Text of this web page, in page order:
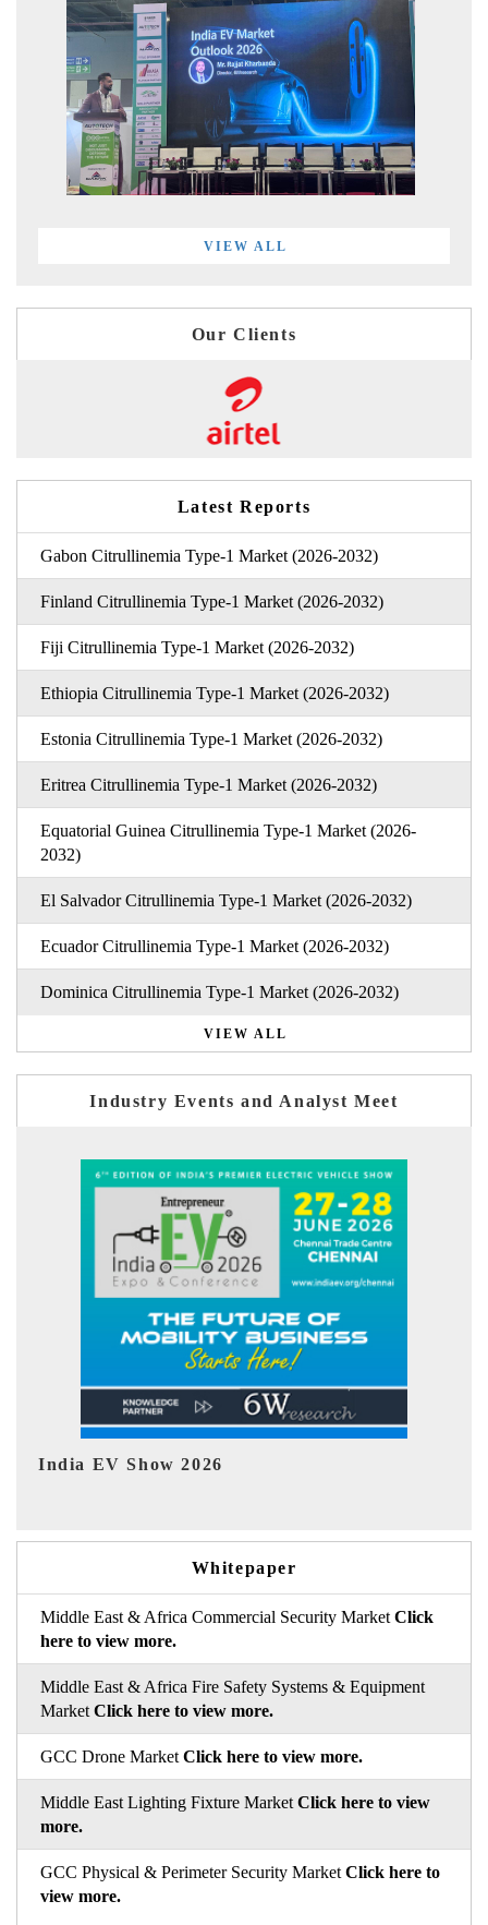
VIEW ALL
Our Clients
Latest Reports
Gabon Citrullinemia Type-1 Market (2026-2032)
Finland Citrullinemia Type-1 Market (2026-2032)
Fiji Citrullinemia Type-1 Market (2026-2032)
Ethiopia Citrullinemia Type-1 Market (2026-2032)
Estonia Citrullinemia Type-1 Market (2026-2032)
Eritrea Citrullinemia Type-1 Market (2026-2032)
Equatorial Guinea Citrullinemia Type-1 Market (2026-
2032)
El Salvador Citrullinemia Type-1 Market (2026-2032)
Ecuador Citrullinemia Type-1 Market (2026-2032)
Dominica Citrullinemia Type-1 Market (2026-2032)
VIEW ALL
Industry Events and Analyst Meet
EV tech India Expo 2026
Whitepaper
Middle East & Africa Commercial Security Market Click
here to view more.
Middle East & Africa Fire Safety Systems & Equipment
Market Click here to view more.
GCC Drone Market Click here to view more.
Middle East Lighting Fixture Market Click here to view
more.
GCC Physical & Perimeter Security Market Click here to
view more.